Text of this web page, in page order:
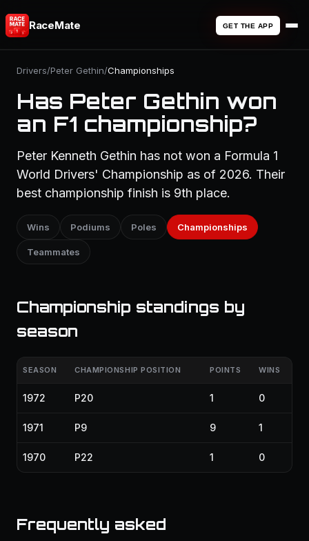
RaceMate GET THE APP
Drivers/Peter Gethin/Championships
Has Peter Gethin won
an F1 championship?
Peter Kenneth Gethin has not won a Formula 1
World Drivers' Championship as of 2026. Their
best championship finish is 9th place.
Wins Podiums Poles Championships
Teammates
Championship standings by
season
SEASON CHAMPIONSHIP POSITION POINTS WINS
1972 P20 1 0
1971 P9 9 1
1970 P22 1 0
Frequently asked